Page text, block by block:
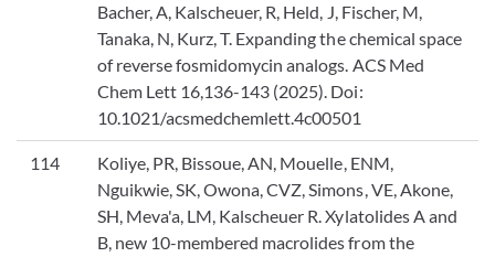
Bacher, A, Kalscheuer, R, Held, J, Fischer, M,
Tanaka, N, Kurz, T. Expanding the chemical space
of reverse fosmidomycin analogs. ACS Med
Chem Lett 16,136-143 (2025). Doi:
10.1021/acsmedchemlett.4c00501
114
Koliye, PR, Bissoue, AN, Mouelle, ENM,
Nguikwie, SK, Owona, CVZ, Simons, VE, Akone,
SH, Meva'a, LM, Kalscheuer R. Xylatolides A and
B, new 10-membered macrolides from the